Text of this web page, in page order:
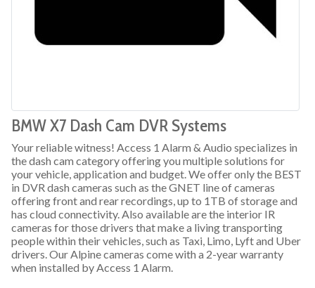
BMW X7 Dash Cam DVR Systems
Your reliable witness! Access 1 Alarm & Audio specializes in
the dash cam category offering you multiple solutions for
your vehicle, application and budget. We offer only the BEST
in DVR dash cameras such as the GNET line of cameras
offering front and rear recordings, up to 1TB of storage and
has cloud connectivity. Also available are the interior IR
cameras for those drivers that make a living transporting
people within their vehicles, such as Taxi, Limo, Lyft and Uber
drivers. Our Alpine cameras come with a 2-year warranty
when installed by Access 1 Alarm.